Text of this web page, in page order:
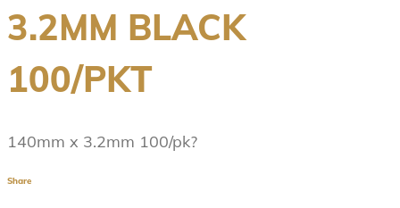
3.2MM BLACK
100/PKT
140mm x 3.2mm 100/pk?
Share